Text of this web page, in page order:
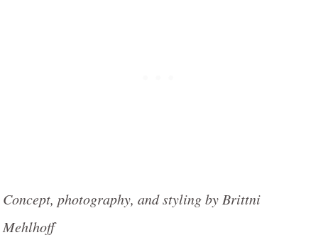
Concept, photography, and styling by Brittni
Mehlhoff